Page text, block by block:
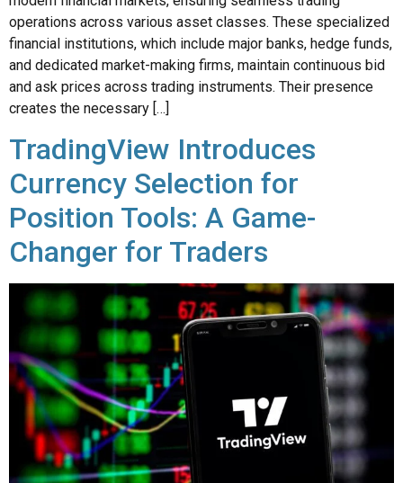
and dedicated market-making firms, maintain continuous bid
and ask prices across trading instruments. Their presence
creates the necessary […]
TradingView Introduces
Currency Selection for
Position Tools: A Game-
Changer for Traders
TradingView, the popular financial platform known for its